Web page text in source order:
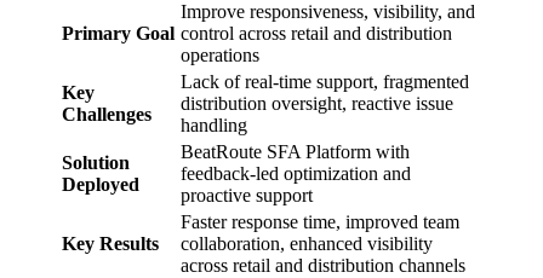
Primary Goal
Improve responsiveness, visibility, and
control across retail and distribution
operations
Key
Challenges
Lack of real-time support, fragmented
distribution oversight, reactive issue
handling
Solution
Deployed
BeatRoute SFA Platform with
feedback-led optimization and
proactive support
Key Results
Faster response time, improved team
collaboration, enhanced visibility
across retail and distribution channels